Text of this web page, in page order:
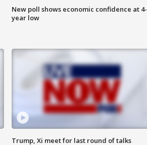
New poll shows economic confidence at 4-
year low
Trump, Xi meet for last round of talks